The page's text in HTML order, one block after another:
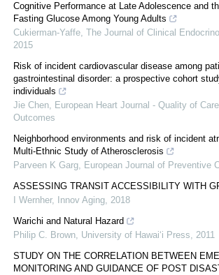
Cognitive Performance at Late Adolescence and
Fasting Glucose Among Young Adults
Cukierman-Yaffe, The Journal of Clinical
2015
Risk of incident cardiovascular disease among
gastrointestinal disorder: a prospective cohort
individuals
Jie Chen, European Heart Journal - Quality of
Outcomes
Neighborhood environments and risk of incident
Multi-Ethnic Study of Atherosclerosis
Parveen K Garg, European Journal of Preventive
ASSESSING TRANSIT ACCESSIBILITY WITH
I Wernher, Innov Aging, 2018
Warichi and Natural Hazard
Philip C. Brown, University of Hawai‘i Press, 2011
STUDY ON THE CORRELATION BETWEEN
MONITORING AND GUIDANCE OF POST